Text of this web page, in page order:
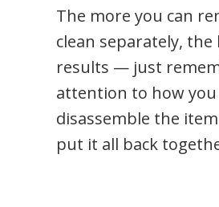
The more you can
clean separately,
results — just
attention to how you
disassemble the
put it all back